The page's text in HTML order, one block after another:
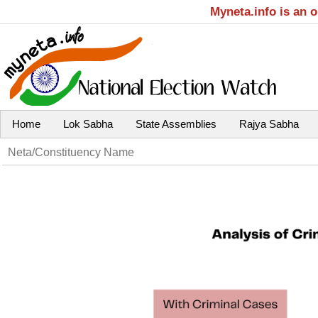
Myneta.info is an
Home Lok Sabha State Assemblies Rajya Sabha